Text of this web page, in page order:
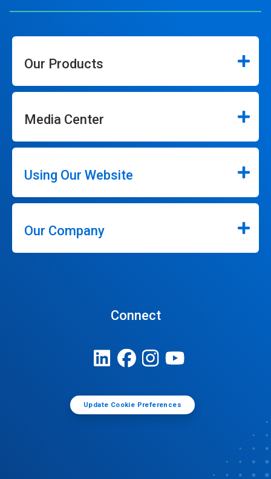
Our Products
Media Center
Using Our Website
Our Company
Connect
Update Cookie Preferences